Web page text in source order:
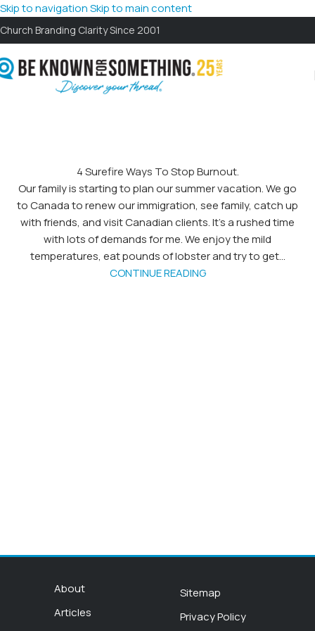
Skip to navigationSkip to main content
Church Branding Clarity Since 2001
4 Surefire Ways To Stop Burnout.
Our family is starting to plan our summer vacation. We go
to Canada to renew our immigration, see family, catch up
with friends, and visit Canadian clients. It’s a rushed time
with lots of demands for me. We enjoy the mild
temperatures, eat pounds of lobster and try to get...
CONTINUE READING
About
Articles
Sitemap
Privacy Policy